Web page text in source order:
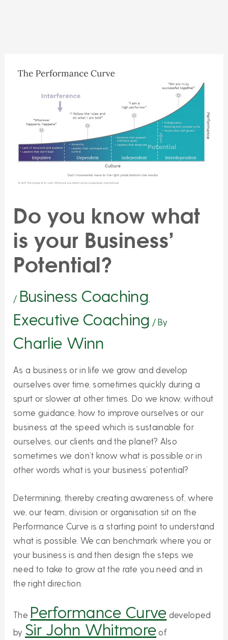
Do you know what
is your Business’
Potential?
/ Business Coaching
Executive Coaching / By
Charlie Winn
As a business or in life we grow and develop
ourselves over time, sometimes quickly during a
spurt or slower at other times. Do we know, without
some guidance, how to improve ourselves or our
business at the speed which is sustainable for
ourselves, our clients and the planet? Also
sometimes we don’t know what is possible or in
other words what is your business’ potential?
Determining, thereby creating awareness of, where
we, our team, division or organisation sit on the
Performance Curve is a starting point to understand
what is possible. We can benchmark where you or
your business is and then design the steps we
need to take to grow at the rate you need and in
the right direction.
The Performance Curve developed
by Sir John Whitmore of